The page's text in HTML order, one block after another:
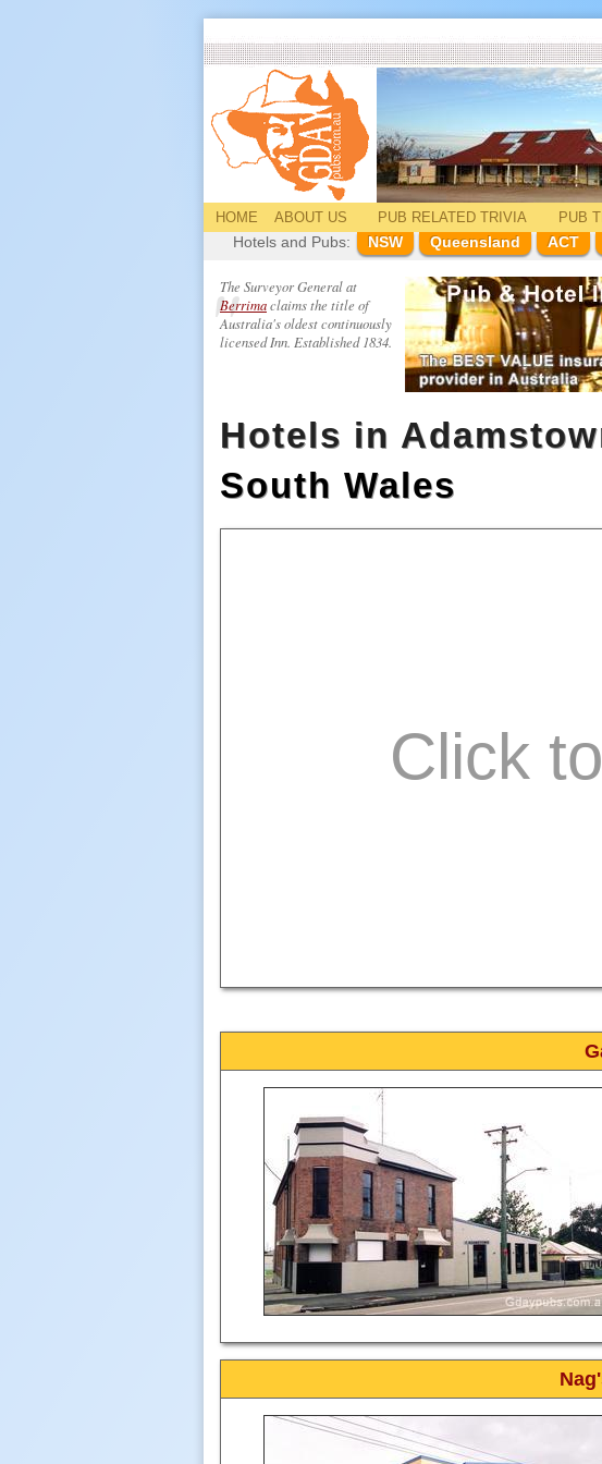
HOME ABOUT US PUB RELATEDTRIVIA PUB
Hotels and Pubs:
NSW Queensland ACT
The Surveyor General at
Berrimaclaims the title of
Australia's oldest continuously
licensed Inn. Established 1834.
Hotels in
South Wales